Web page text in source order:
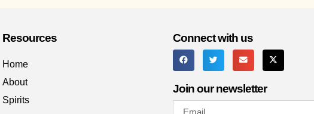
Resources
Home
About
Spirits
Connect with us
Join our newsletter